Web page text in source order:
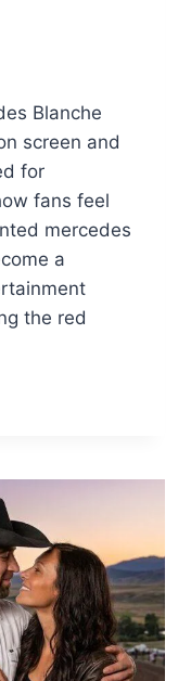
Blanche
screen and
for
fans feel
mercedes
a
the red